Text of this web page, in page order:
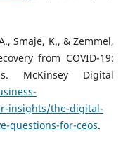
Smaje, K., & Zemmel,
from COVID-19:
McKinsey Digital
insights/the-digital-
questions-for-ceos.